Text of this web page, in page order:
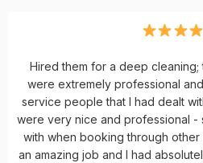
Hired them for a deep
were extremely professional
service people that I had dealt
were very nice and professional -
with when booking through other
an amazing job and I had